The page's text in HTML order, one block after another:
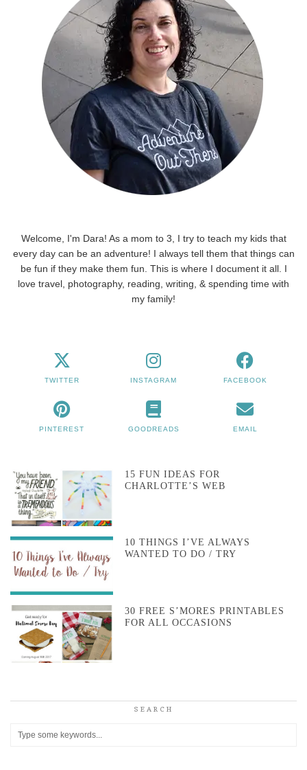
Welcome, I'm Dara! As a mom to 3, I try to teach my kids that
every day can be an adventure! I always tell them that things can
be fun if they make them fun. This is where I document it all. I
love travel, photography, reading, writing, & spending time with
my family!
TWITTER INSTAGRAM FACEBOOK
PINTEREST GOODREADS EMAIL
15 FUN IDEAS FOR
CHARLOTTE’S WEB
10 THINGS I’VE ALWAYS
WANTED TO DO / TRY
30 FREE S’MORES PRINTABLES
FOR ALL OCCASIONS
SEARCH